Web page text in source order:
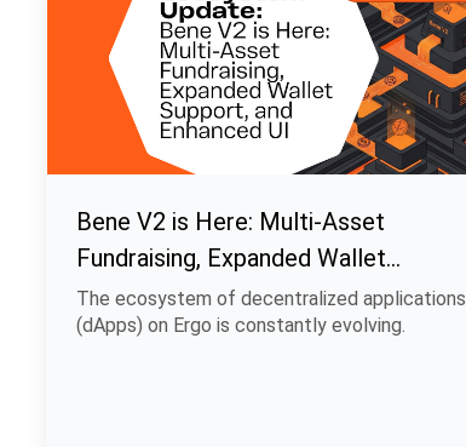
Bene V2 is Here: Multi-Asset
Fundraising, Expanded Wallet
Support, and Enhanced UI
The ecosystem of decentralized applications
(dApps) on Ergo is constantly evolving.